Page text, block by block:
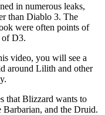
in numerous leaks,
than Diablo 3. The
were often points of
of D3.
video, you will see a
around Lilith and other
that Blizzard wants to
Barbarian, and the Druid.